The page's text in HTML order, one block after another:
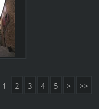
1 2 3 4 5 > >>